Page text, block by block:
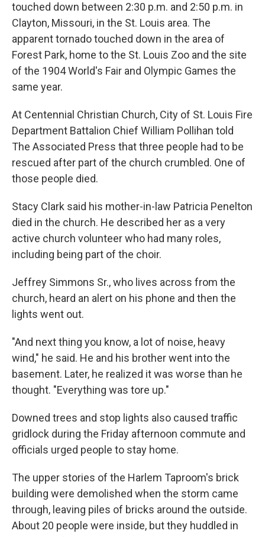
touched down between 2:30 p.m. and 2:50 p.m. in
Clayton, Missouri, in the St. Louis area. The
apparent tornado touched down in the area of
Forest Park, home to the St. Louis Zoo and the site
of the 1904 World's Fair and Olympic Games the
same year.
At Centennial Christian Church, City of St. Louis Fire
Department Battalion Chief William Pollihan told
The Associated Press that three people had to be
rescued after part of the church crumbled. One of
those people died.
Stacy Clark said his mother-in-law Patricia Penelton
died in the church. He described her as a very
active church volunteer who had many roles,
including being part of the choir.
Jeffrey Simmons Sr., who lives across from the
church, heard an alert on his phone and then the
lights went out.
"And next thing you know, a lot of noise, heavy
wind," he said. He and his brother went into the
basement. Later, he realized it was worse than he
thought. "Everything was tore up."
Downed trees and stop lights also caused traffic
gridlock during the Friday afternoon commute and
officials urged people to stay home.
The upper stories of the Harlem Taproom's brick
building were demolished when the storm came
through, leaving piles of bricks around the outside.
About 20 people were inside, but they huddled in